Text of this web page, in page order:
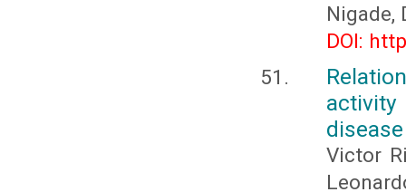
Nigade,
DOI:
disease
Victor